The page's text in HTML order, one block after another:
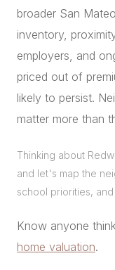
broader San
inventory,
employers, and
priced out of
likely to persist.
matter more than
Thinking about
and let's map the
school priorities,
Know anyone
home valuation.